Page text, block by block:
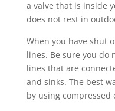
a valve that is inside
does not rest in
When you have shut
lines. Be sure you do
lines that are
and sinks. The best
by using compressed